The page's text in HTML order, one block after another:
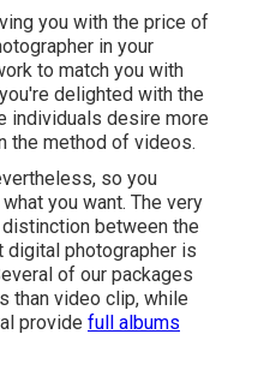
you with the price of
in your
to match you with
delighted with the
individuals desire more
the method of videos.
so you
you want. The very
between the
digital photographer is
of our packages
than video clip, while
provide full albums